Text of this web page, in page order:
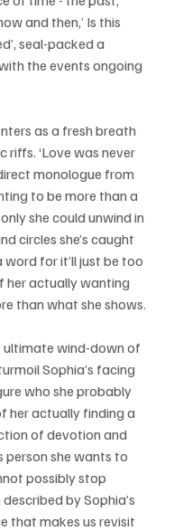
and then,’ Is this
seal-packed a
the events ongoing
as a fresh breath
‘Love was never
monologue from
to be more than a
she could unwind in
circles she’s caught
for it’ll just be too
her actually wanting
than what she shows.
ultimate wind-down of
Sophia’s facing
who she probably
her actually finding a
of devotion and
person she wants to
possibly stop
by Sophia’s
that makes us revisit